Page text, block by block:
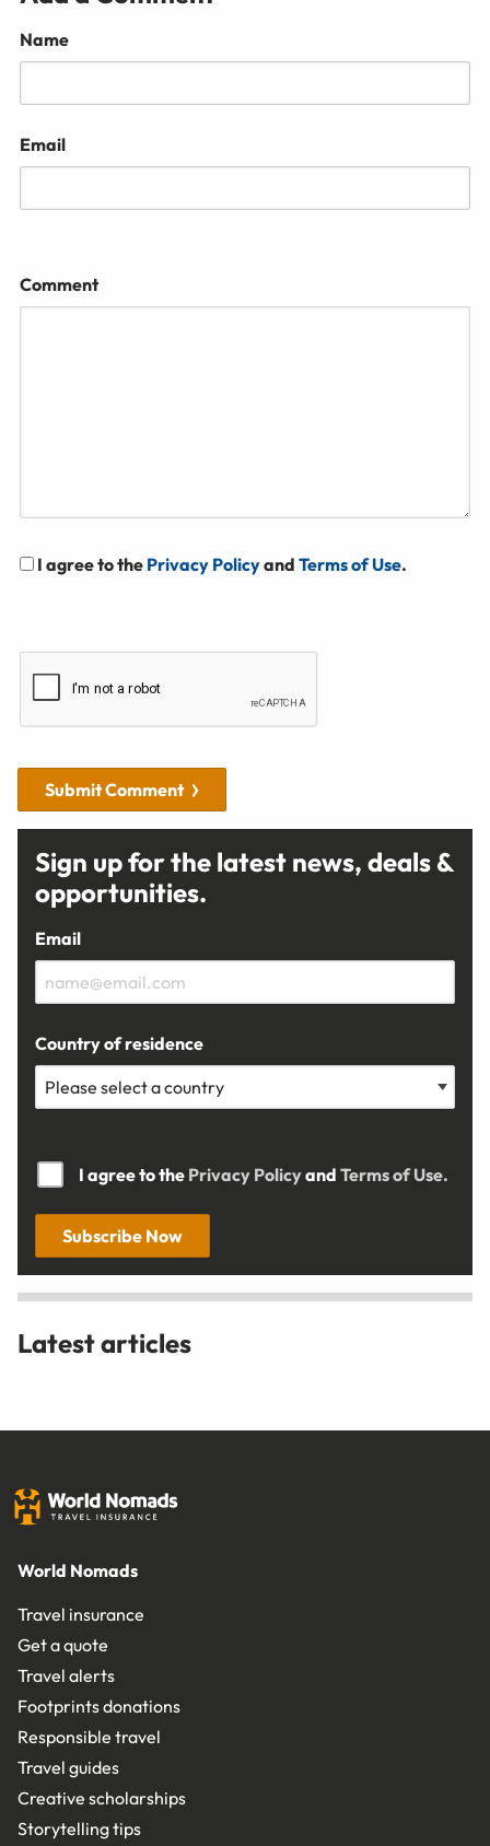
Name
Email
Comment
I agree to the Privacy Policyand Terms of Use.
Submit Comment
Sign up for the latest news, deals &
opportunities.
Email
Country of residence
I agree to the Privacy Policyand Terms of Use.
Subscribe Now
Latest articles
World Nomads
Travel insurance
Get a quote
Travel alerts
Footprints donations
Responsible travel
Travel guides
Creative scholarships
Storytelling tips